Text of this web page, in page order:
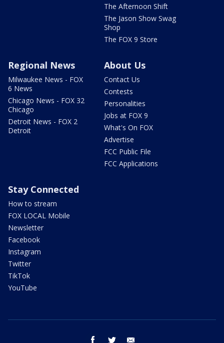
The Afternoon Shift
The Jason Show Swag
Shop
The FOX 9 Store
Regional News
Milwaukee News - FOX
6 News
Chicago News - FOX 32
Chicago
Detroit News - FOX 2
Detroit
About Us
Contact Us
Contests
Personalities
Jobs at FOX 9
What's On FOX
Advertise
FCC Public File
FCC Applications
Stay Connected
How to stream
FOX LOCAL Mobile
Newsletter
Facebook
Instagram
Twitter
TikTok
YouTube
facebook twitter